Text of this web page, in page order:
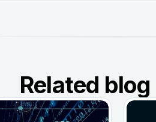
Related